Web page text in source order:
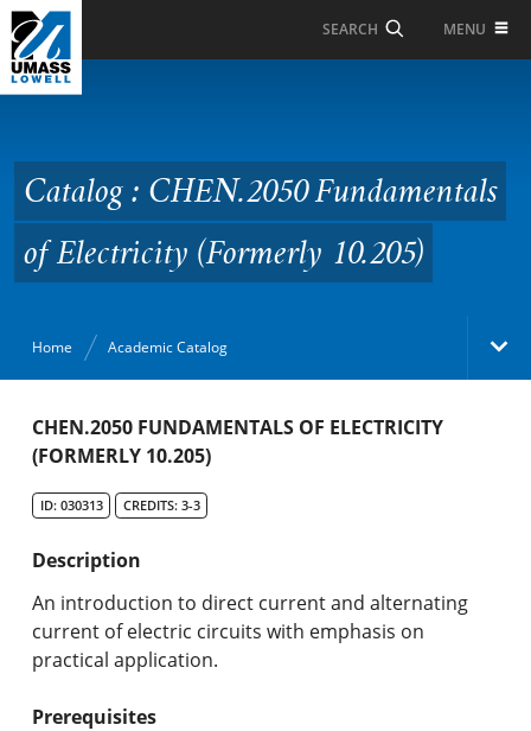
Skip to Main Content
SEARCH MENU
Fundamentals of
Electricity (Formerly
10.205)
Catalog : CHEN.2050 Fundamentals
of Electricity (Formerly 10.205)
Home Academic Catalog
Academic Catalog
Graduate Programs & Policies
Online & Professional Studies
About the University and Mission
CHEN.2050 FUNDAMENTALS OF ELECTRICITY
(FORMERLY 10.205)
ID: 030313 CREDITS: 3-3
Description
An introduction to direct current and alternating
current of electric circuits with emphasis on
practical application.
Prerequisites